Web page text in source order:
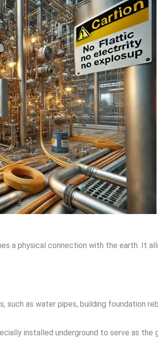
a physical connection with the earth. It
such as water pipes, building foundation
installed underground to serve as the